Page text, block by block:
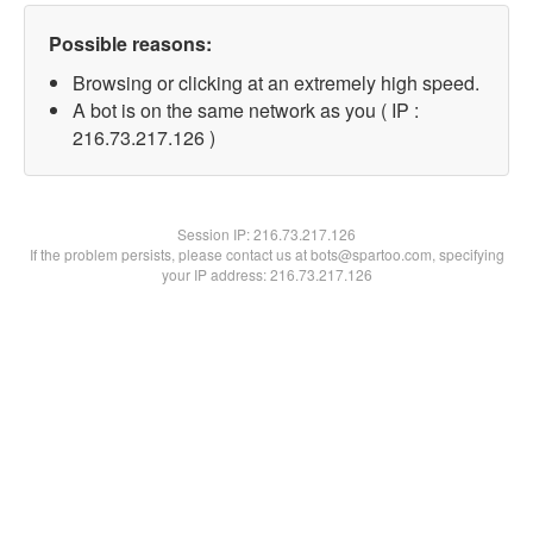
Possible reasons:
Browsing or clicking at an extremely high speed.
A bot is on the same network as you ( IP :
216.73.217.126 )
Session IP:216.73.217.126
If the problem persists, please contact us at bots@spartoo.com, specifying
your IP address: 216.73.217.126